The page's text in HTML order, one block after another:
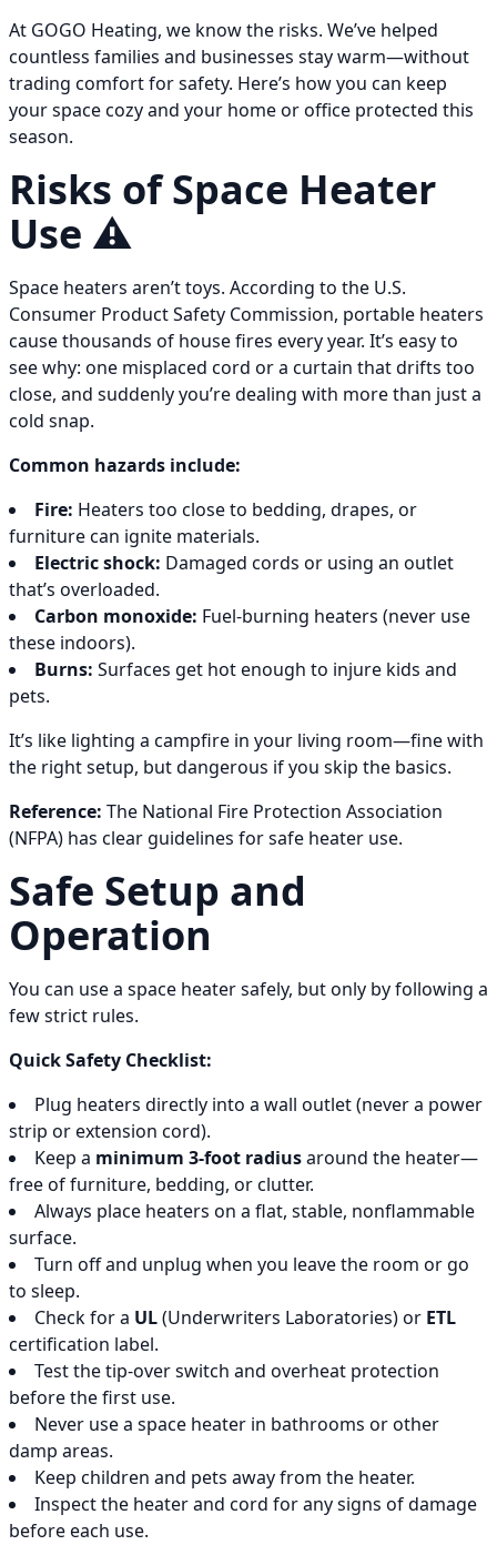
At GOGO Heating, we know the risks. We’ve helped
countless families and businesses stay warm—without
trading comfort for safety. Here’s how you can keep
your space cozy and your home or office protected this
season.
Risks of Space Heater
Use ⚠️
Space heaters aren’t toys. According to the U.S.
Consumer Product Safety Commission, portable heaters
cause thousands of house fires every year. It’s easy to
see why: one misplaced cord or a curtain that drifts too
close, and suddenly you’re dealing with more than just a
cold snap.
Common hazards include:
Fire: Heaters too close to bedding, drapes, or
furniture can ignite materials.
Electric shock: Damaged cords or using an outlet
that’s overloaded.
Carbon monoxide: Fuel-burning heaters (never use
these indoors).
Burns: Surfaces get hot enough to injure kids and
pets.
It’s like lighting a campfire in your living room—fine with
the right setup, but dangerous if you skip the basics.
Reference: The National Fire Protection Association
(NFPA) has clear guidelines for safe heater use.
Safe Setup and
Operation
You can use a space heater safely, but only by following a
few strict rules.
Quick Safety Checklist:
Plug heaters directly into a wall outlet (never a power
strip or extension cord).
Keep a minimum 3-foot radiusaround the heater—
free of furniture, bedding, or clutter.
Always place heaters on a flat, stable, nonflammable
surface.
Turn off and unplug when you leave the room or go
to sleep.
Check for a UL(Underwriters Laboratories) or ETL
certification label.
Test the tip-over switch and overheat protection
before the first use.
Never use a space heater in bathrooms or other
damp areas.
Keep children and pets away from the heater.
Inspect the heater and cord for any signs of damage
before each use.